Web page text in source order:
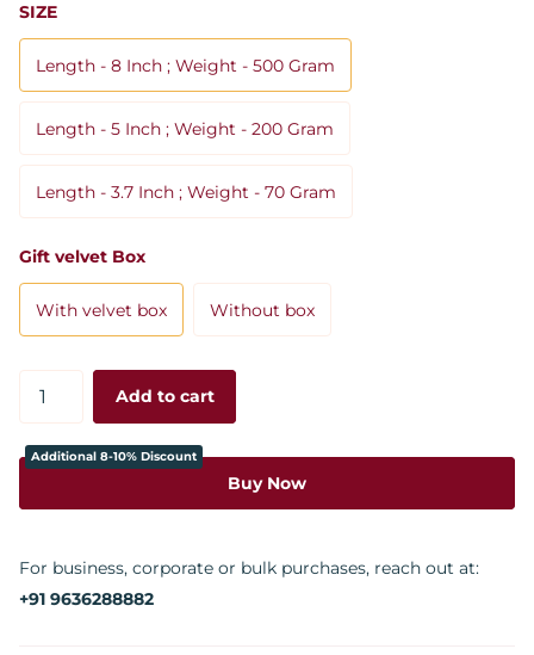
SIZE
Length - 8 Inch ; Weight - 500 Gram
Length - 5 Inch ; Weight - 200 Gram
Length - 3.7 Inch ; Weight - 70 Gram
Gift velvet Box
With velvet box Without box
Add to cart
Buy Now
Additional 8-10% Discount
For business, corporate or bulk purchases, reach out at:
+91 9636288882